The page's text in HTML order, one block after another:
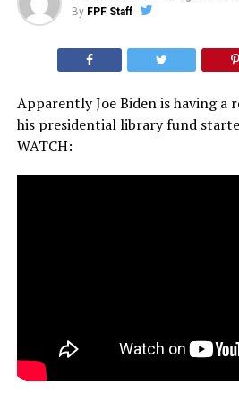
By FPF Staff
Apparently Joe Biden is having a
his presidential library fund
WATCH: